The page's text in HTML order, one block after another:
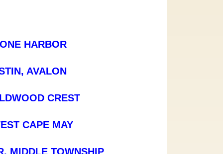
HARBOR
AVALON
CREST
CAPE MAY
MIDDLE TOWNSHIP